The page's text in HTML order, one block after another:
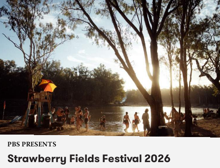
PBS PRESENTS
Strawberry Fields Festival 2026